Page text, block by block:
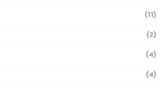
(11)
(2)
(4)
(4)